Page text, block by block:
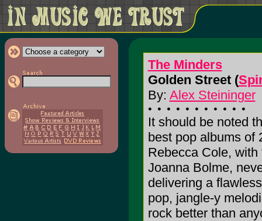
The Minders
Golden Street (
By: Alex Steininger
It should be noted
best pop albums of
Rebecca Cole,
Joanna Bolme,
delivering a
pop, jangle-y
rock better than